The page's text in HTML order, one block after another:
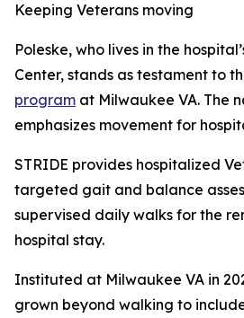
Keeping Veterans moving
Poleske, who lives in the
Center, stands as testament to
program at Milwaukee VA. The
emphasizes movement for
STRIDE provides hospitalized
targeted gait and balance
supervised daily walks for the
hospital stay.
Instituted at Milwaukee VA in
grown beyond walking to